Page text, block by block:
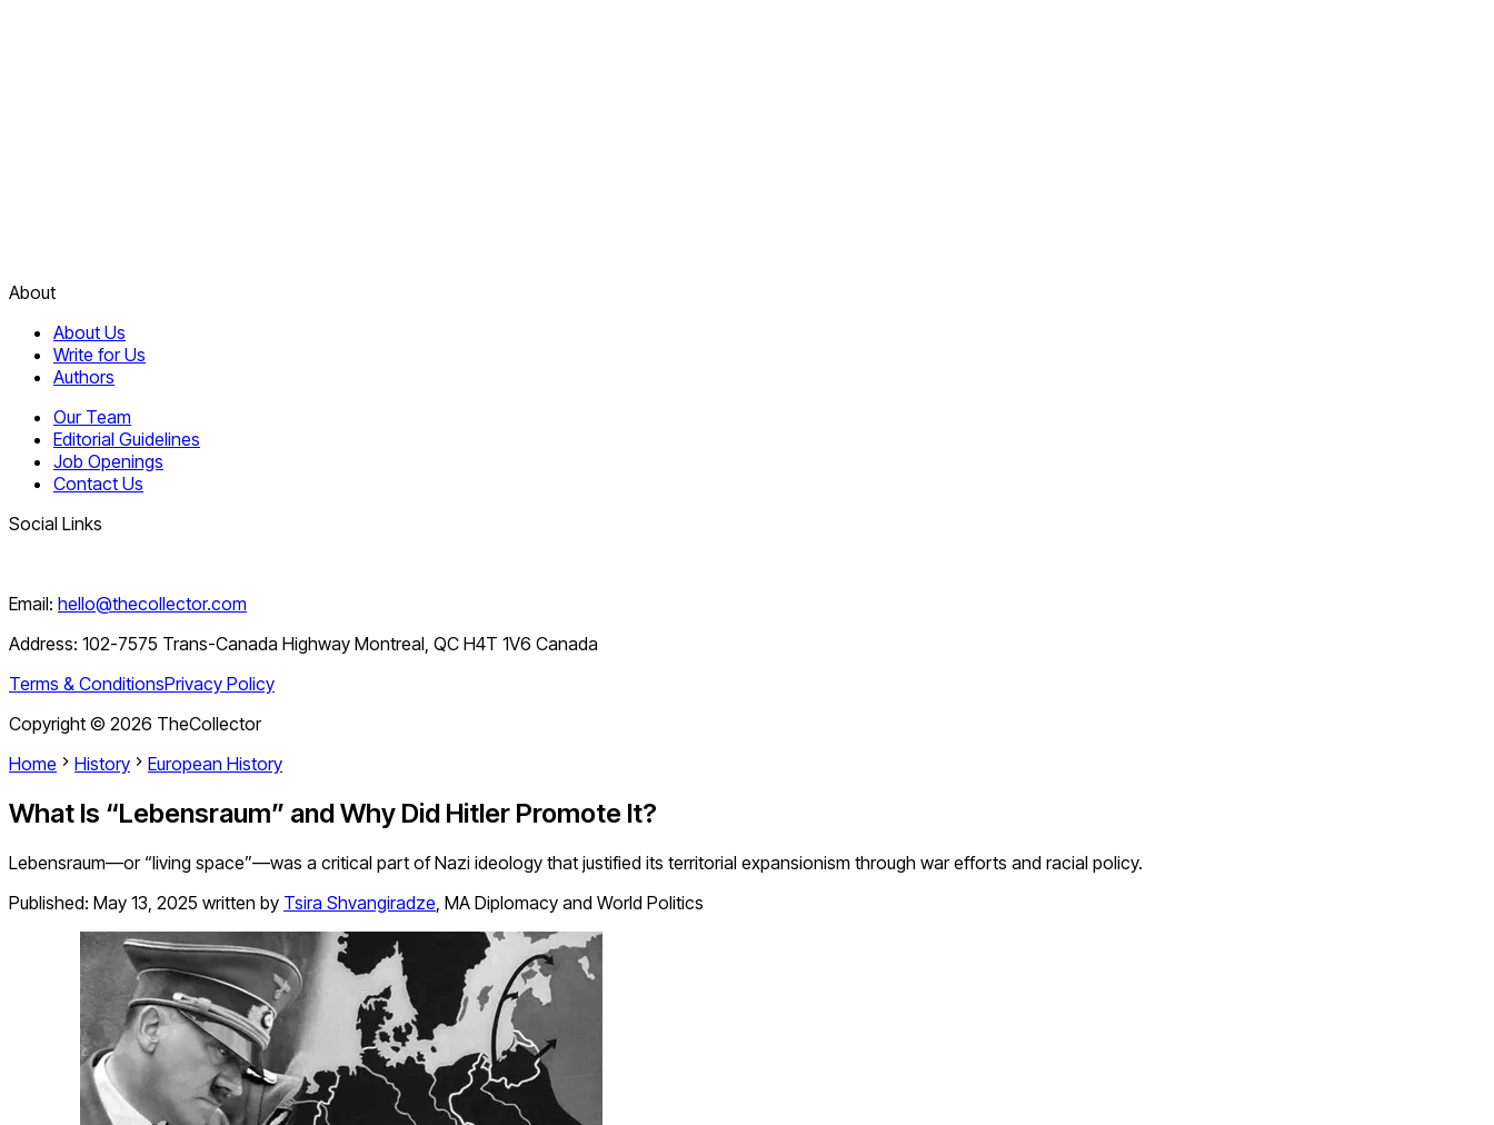
About
About Us
Write for Us
Authors
Our Team
Editorial Guidelines
Job Openings
Contact Us
Social Links
Email: hello@thecollector.com
Address: 102-7575 Trans-Canada Highway Montreal, QC H4T 1V6 Canada
Terms & ConditionsPrivacy Policy
Copyright © 2026 TheCollector
Home
History European History
What Is “Lebensraum” and Why Did Hitler Promote It?
Lebensraum—or “living space”—was a critical part of Nazi ideology that justified its territorial expansionism through war efforts and racial policy.
Published: May 13, 2025 written by Tsira Shvangiradze, MA Diplomacy and World Politics